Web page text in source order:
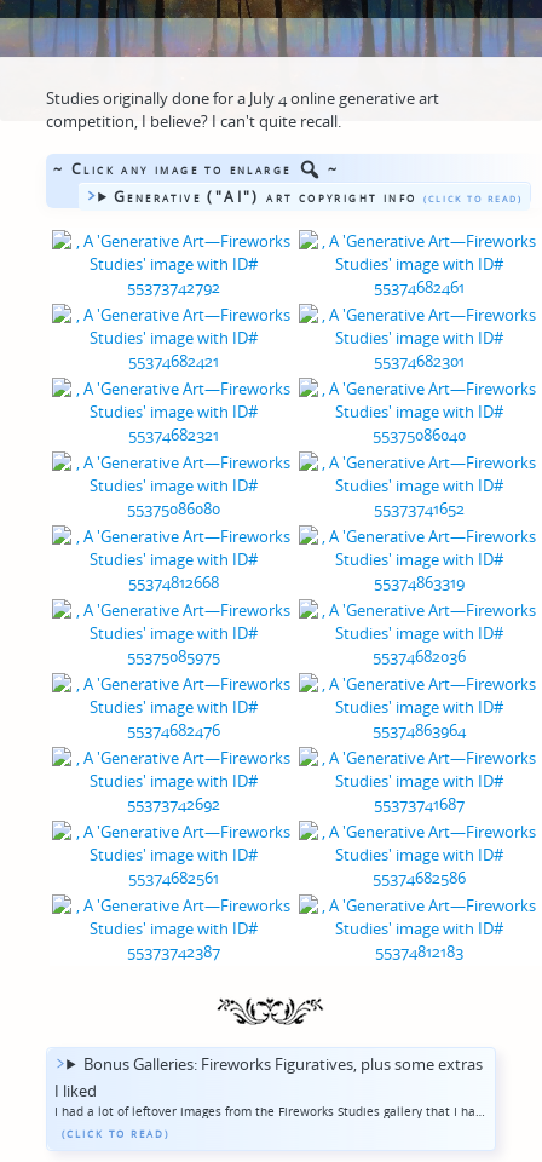
Studies originally done for a July 4 online generative art
competition, I believe? I can't quite recall.
~ Click any image to enlarge
~
Generative ("AI") art copyright info
Bonus Galleries: Fireworks Figuratives, plus some extras
I liked